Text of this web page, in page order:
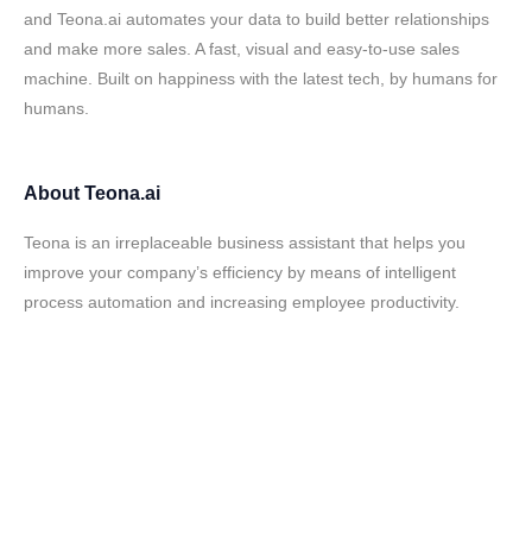
and Teona.ai automates your data to build better relationships
and make more sales. A fast, visual and easy-to-use sales
machine. Built on happiness with the latest tech, by humans for
humans.
About Teona.ai
Teona is an irreplaceable business assistant that helps you
improve your company’s efficiency by means of intelligent
process automation and increasing employee productivity.